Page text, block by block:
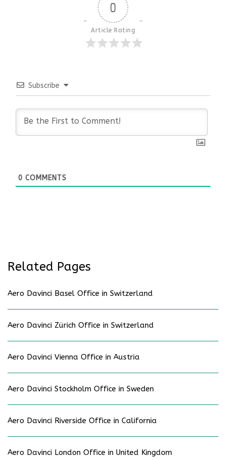
0
Article Rating
Subscribe
0 COMMENTS
Related Pages
Aero Davinci Basel Office in Switzerland
Aero Davinci Zürich Office in Switzerland
Aero Davinci Vienna Office in Austria
Aero Davinci Stockholm Office in Sweden
Aero Davinci Riverside Office in California
Aero Davinci London Office in United Kingdom